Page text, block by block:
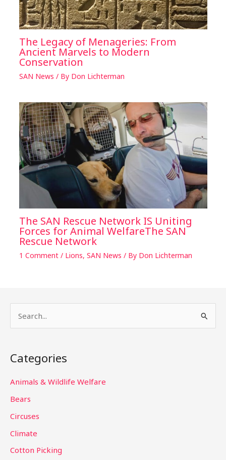
The Legacy of Menageries: From
Ancient Marvels to Modern
Conservation
SAN News / By Don Lichterman
The SAN Rescue Network IS Uniting
Forces for Animal WelfareThe SAN
Rescue Network
1 Comment / Lions, SAN News / By Don Lichterman
r
c
r
:
Categories
Animals & Wildlife Welfare
Bears
Circuses
Climate
Cotton Picking